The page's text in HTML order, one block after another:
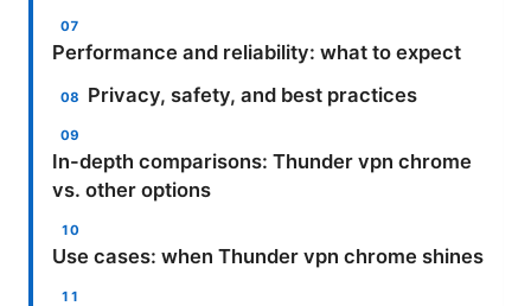
Performance and reliability: what to expect
Privacy, safety, and best practices
In-depth comparisons: Thunder vpn chrome
vs. other options
Use cases: when Thunder vpn chrome shines